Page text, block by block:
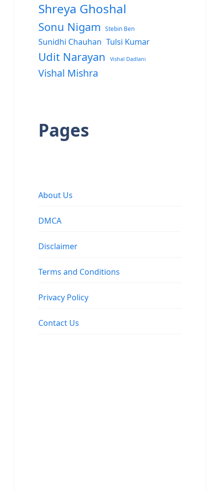
Shreya Ghoshal
Sonu Nigam Stebin Ben
Sunidhi Chauhan Tulsi Kumar
Udit Narayan Vishal Dadlani
Vishal Mishra
Pages
About Us
DMCA
Disclaimer
Terms and Conditions
Privacy Policy
Contact Us